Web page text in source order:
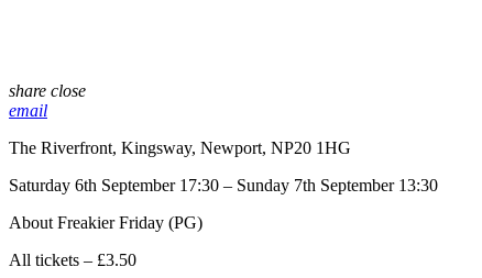
share close
email
The Riverfront, Kingsway, Newport, NP20 1HG
Saturday 6th September 17:30 – Sunday 7th September 13:30
About Freakier Friday (PG)
All tickets – £3.50